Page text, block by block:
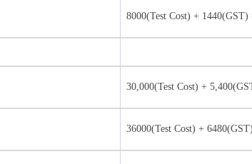
8000(Test Cost) + 1440(GST)
30,000(Test Cost) +
36000(Test Cost) +